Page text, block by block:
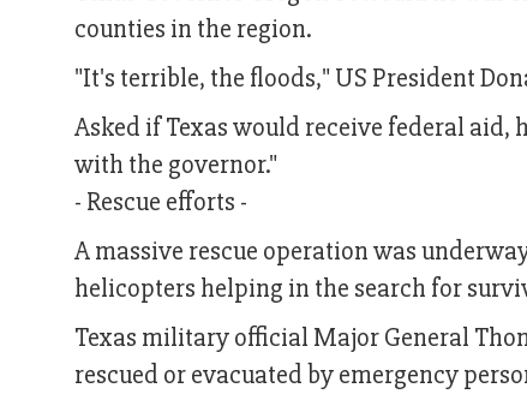
counties in the region.
"It's terrible, the floods," US President
Asked if Texas would receive federal aid,
with the governor."
- Rescue efforts -
A massive rescue operation was
helicopters helping in the search for
Texas military official Major General
rescued or evacuated by emergency